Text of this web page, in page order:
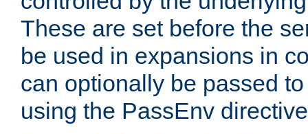
These are set before the
be used in expansions in
can optionally be passed
using the PassEnv